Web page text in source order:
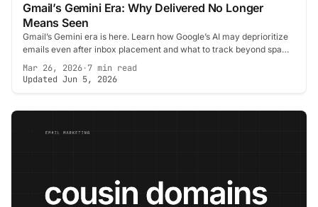
Gmail’s Gemini Era: Why Delivered No Longer
Means Seen
Gmail’s Gemini era is here. Learn how Google’s AI may deprioritize
emails even after inbox placement and what to track beyond spam
scores.
Mar 26, 2026·7 min read
Updated Jun 5, 2026